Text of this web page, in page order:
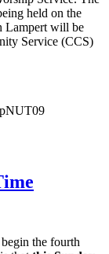
held on the
Lampert will be
Service (CCS)
the fourth